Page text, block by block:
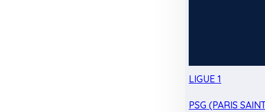
LIGUE 1
PSG (PARIS